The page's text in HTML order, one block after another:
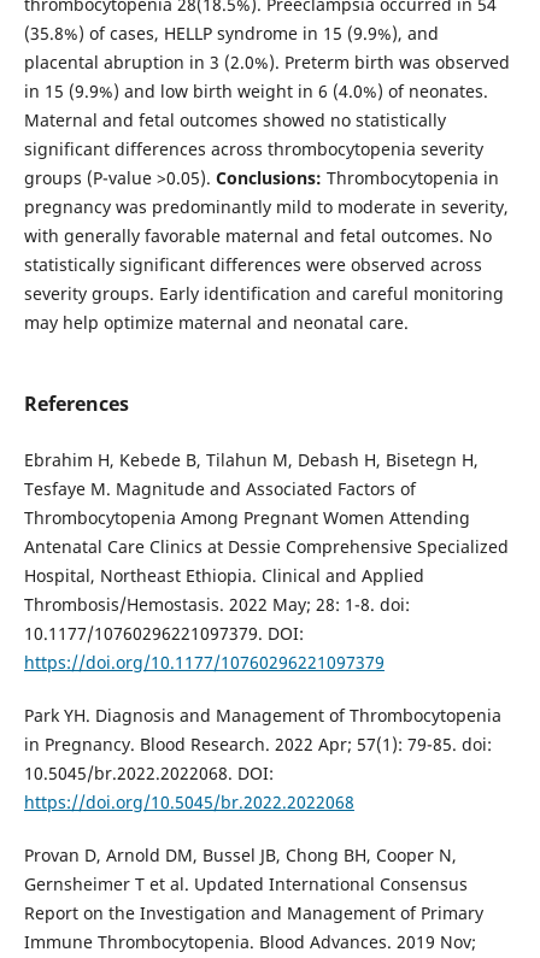
(35.8%) of cases, HELLP syndrome in 15 (9.9%), and
placental abruption in 3 (2.0%). Preterm birth was observed
in 15 (9.9%) and low birth weight in 6 (4.0%) of neonates.
Maternal and fetal outcomes showed no statistically
significant differences across thrombocytopenia severity
groups (P-value >0.05). Conclusions: Thrombocytopenia in
pregnancy was predominantly mild to moderate in severity,
with generally favorable maternal and fetal outcomes. No
statistically significant differences were observed across
severity groups. Early identification and careful monitoring
may help optimize maternal and neonatal care.
References
Ebrahim H, Kebede B, Tilahun M, Debash H, Bisetegn H,
Tesfaye M. Magnitude and Associated Factors of
Thrombocytopenia Among Pregnant Women Attending
Antenatal Care Clinics at Dessie Comprehensive Specialized
Hospital, Northeast Ethiopia. Clinical and Applied
Thrombosis/Hemostasis. 2022 May; 28: 1-8. doi:
10.1177/10760296221097379. DOI:
https://doi.org/10.1177/10760296221097379
Park YH. Diagnosis and Management of Thrombocytopenia
in Pregnancy. Blood Research. 2022 Apr; 57(1): 79-85. doi:
10.5045/br.2022.2022068. DOI:
https://doi.org/10.5045/br.2022.2022068
Provan D, Arnold DM, Bussel JB, Chong BH, Cooper N,
Gernsheimer T et al. Updated International Consensus
Report on the Investigation and Management of Primary
Immune Thrombocytopenia. Blood Advances. 2019 Nov;